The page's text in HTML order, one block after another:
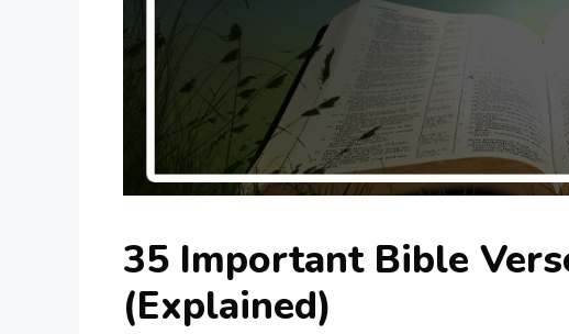
35 Important Bible
(Explained)